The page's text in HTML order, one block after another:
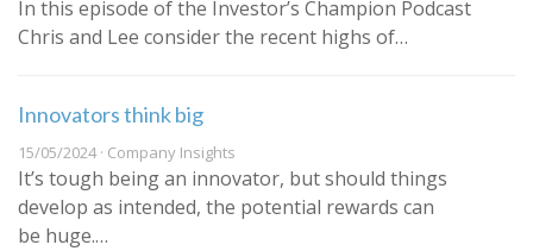
In this episode of the Investor’s Champion Podcast
Chris and Lee consider the recent highs of…
Innovators think big
15/05/2024 · Company Insights
It’s tough being an innovator, but should things
develop as intended, the potential rewards can
be huge.…